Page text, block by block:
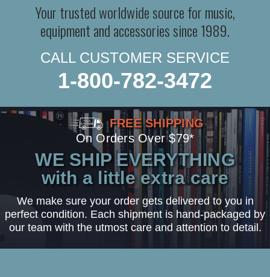
Your trusted worldwide source for music,
equipment and accessories since 1989.
CALL CUSTOMER SERVICE
1-800-782-3472
FREE SHIPPING
On Orders Over $79*
WE SHIP EVERYTHING
with a little extra care
We make sure your order gets delivered to you in
perfect condition. Each shipment is hand-packaged by
our team with the utmost care and attention to detail.